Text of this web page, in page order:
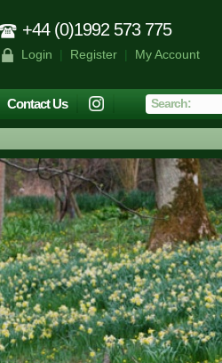
+44 (0)1992 573 775
Login | Register| My Account
Contact Us